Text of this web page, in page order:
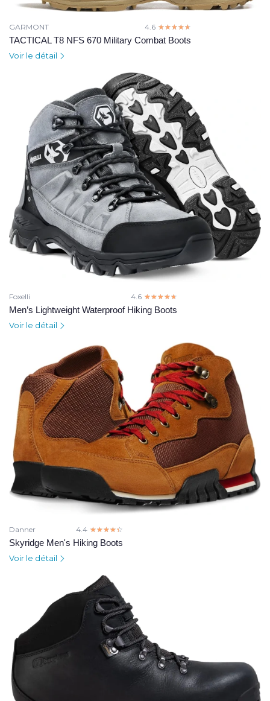
GARMONT 4.6 ☆☆☆☆☆
★★★★★
TACTICAL T8 NFS 670 Military Combat Boots
Voir le détail
Foxelli 4.6 ☆☆☆☆☆
★★★★★
Men’s Lightweight Waterproof Hiking Boots
Voir le détail
Danner 4.4 ☆☆☆☆☆
★★★★★
Skyridge Men's Hiking Boots
Voir le détail